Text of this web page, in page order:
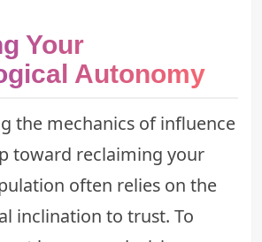
Your
Autonomy
the mechanics of influence
toward reclaiming your
often relies on the
inclination to trust. To